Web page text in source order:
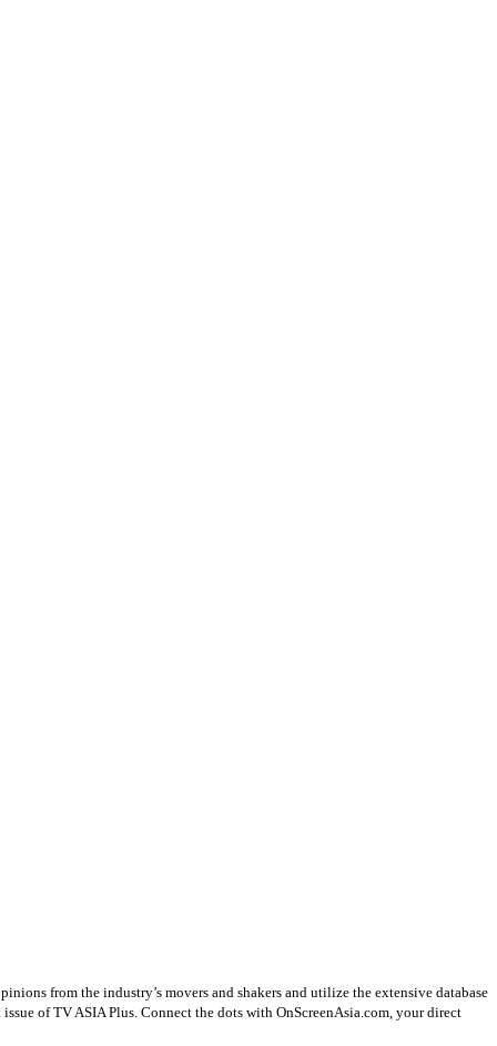
from the industry’s movers and shakers and utilize the extensive database
of TV ASIA Plus. Connect the dots with OnScreenAsia.com, your direct